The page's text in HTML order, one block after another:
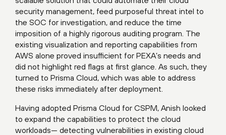
security management, feed purposeful threat intel to
the SOC for investigation, and reduce the time
imposition of a highly rigorous auditing program. The
existing visualization and reporting capabilities from
AWS alone proved insufficient for PEXA’s needs and
did not highlight red flags at first glance. As such, they
turned to Prisma Cloud, which was able to address
these risks immediately after deployment.
Having adopted Prisma Cloud for CSPM, Anish looked
to expand the capabilities to protect the cloud
workloads— detecting vulnerabilities in existing cloud